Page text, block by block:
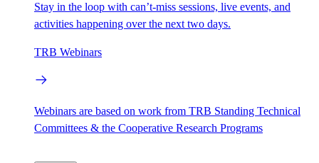
Stay in the loop with can’t-miss sessions, live events, and
activities happening over the next two days.
TRB Webinars
Webinars are based on work from TRB Standing Technical
Committees & the Cooperative Research Programs